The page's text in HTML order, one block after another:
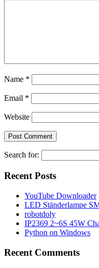
Name *
Email *
Website
Search for:
Recent Posts
YouTube Downloader
LED Ständerlampe
robotdoly
IP2369 2~6S 45W
Python on Windows
Recent Comments